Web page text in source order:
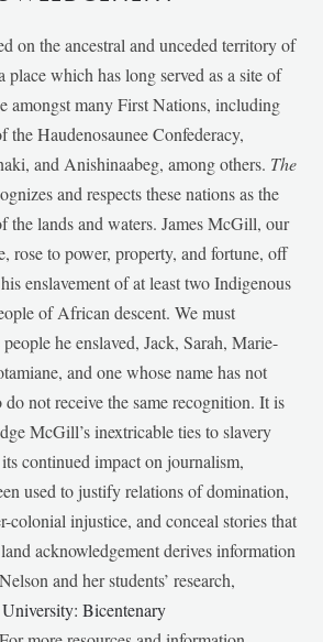
on the ancestral and unceded territory of
place which has long served as a site of
amongst many First Nations, including
the Haudenosaunee Confederacy,
and Anishinaabeg, among others. The
and respects these nations as the
the lands and waters. James McGill, our
rose to power, property, and fortune, off
enslavement of at least two Indigenous
of African descent. We must
he enslaved, Jack, Sarah, Marie-
and one whose name has not
do not receive the same recognition. It is
McGill’s inextricable ties to slavery
continued impact on journalism,
used to justify relations of domination,
colonial injustice, and conceal stories that
acknowledgement derives information
and her students’ research,
Bicentenary